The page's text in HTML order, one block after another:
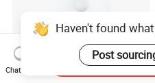
Haven't found
Post
Chat Now